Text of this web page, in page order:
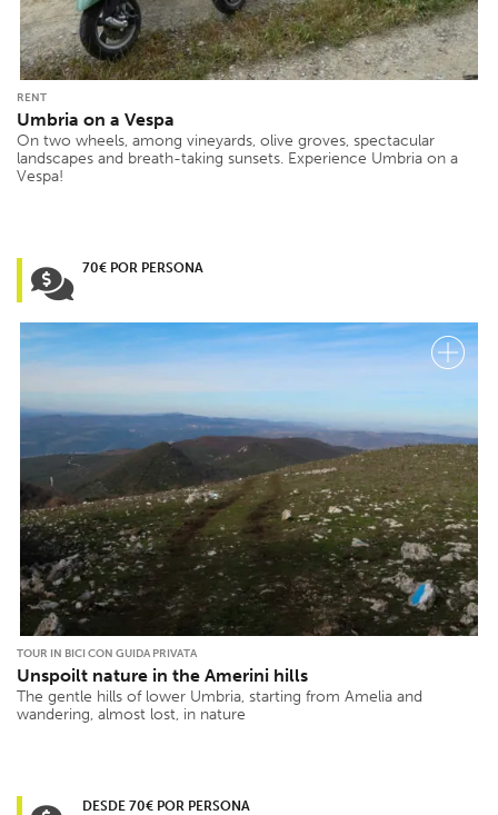
RENT
Umbria on a Vespa
On two wheels, among vineyards, olive groves, spectacular
landscapes and breath-taking sunsets. Experience Umbria on a
Vespa!
70€ POR PERSONA
TOUR IN BICI CON GUIDA PRIVATA
Unspoilt nature in the Amerini hills
The gentle hills of lower Umbria, starting from Amelia and
wandering, almost lost, in nature
DESDE 70€ POR PERSONA